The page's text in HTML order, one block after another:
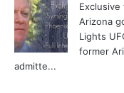
Arizona
Lights
former
admitte...